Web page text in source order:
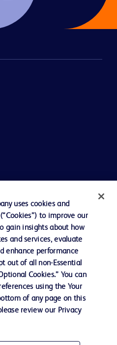
uses cookies and
to improve our
gain insights about how
and services, evaluate
enhance performance
out of all non-Essential
Cookies.” You can
using the Your
of any page on this
review our Privacy